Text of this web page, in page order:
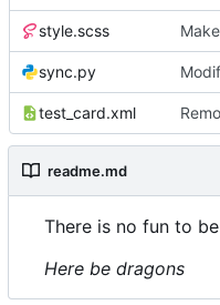
style.scss
sync.py
test_card.xml
readme.md
There is no fun to be
Here be dragons